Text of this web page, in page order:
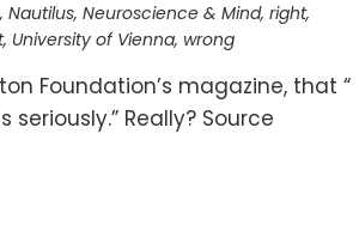
, Nautilus, Neuroscience & Mind, right,
, University of Vienna, wrong
Foundation’s magazine, that “
Really? Source